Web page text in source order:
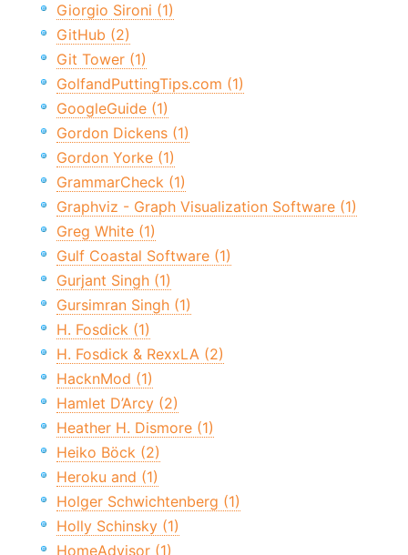
Giorgio Sironi (1)
GitHub (2)
Git Tower (1)
GolfandPuttingTips.com (1)
GoogleGuide (1)
Gordon Dickens (1)
Gordon Yorke (1)
GrammarCheck (1)
Graphviz - Graph Visualization Software (1)
Greg White (1)
Gulf Coastal Software (1)
Gurjant Singh (1)
Gursimran Singh (1)
H. Fosdick (1)
H. Fosdick & RexxLA (2)
HacknMod (1)
Hamlet D’Arcy (2)
Heather H. Dismore (1)
Heiko Böck (2)
Heroku and (1)
Holger Schwichtenberg (1)
Holly Schinsky (1)
HomeAdvisor (1)